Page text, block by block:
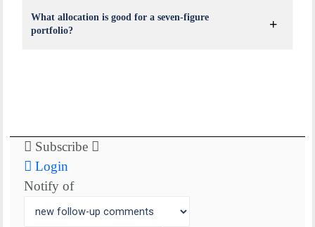
What allocation is good for a seven-figure
portfolio?
Subscribe
Login
Notify of